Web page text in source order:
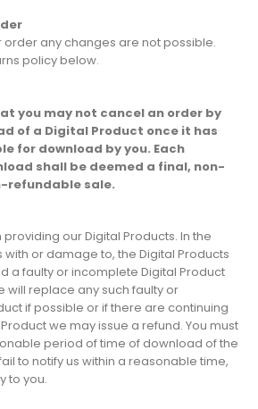
any changes are not possible.
policy below.
you may not cancel an order by
of a Digital Product once it has
for download by you. Each
shall be deemed a final, non-
refundable sale.
our Digital Products. In the
with or damage to, the Digital Products
a faulty or incomplete Digital Product
will replace any such faulty or
if possible or if there are continuing
we may issue a refund. You must
period of time of download of the
to notify us within a reasonable time,
to you.